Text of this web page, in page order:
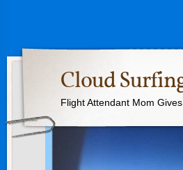
Cloud
Flight Attendant Mom